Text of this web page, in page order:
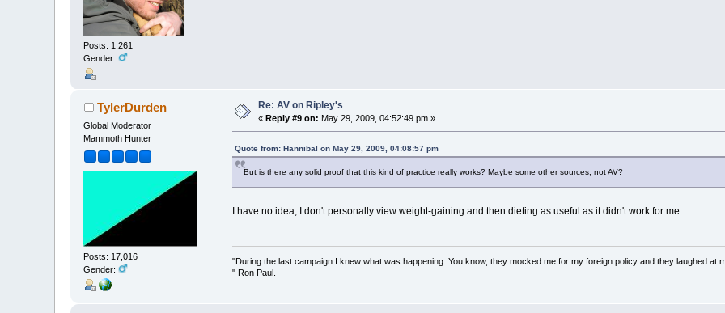
Posts: 1,261
Gender:
TylerDurden
Global Moderator
Mammoth Hunter
Posts: 17,016
Gender:
Re: AV on Ripley's
« Reply #9 on: May 29, 2009, 04:52:49 pm »
Quote from: Hannibal on May 29, 2009, 04:08:57 pm
But is there any solid proof that this kind of practice really works? Maybe some other sources, not AV?
I have no idea, I don't personally view weight-gaining and then dieting as useful as it didn't work for me.
"During the last campaign I knew what was happening. You know, they mocked me for my foreign policy and they laughed at
" Ron Paul.